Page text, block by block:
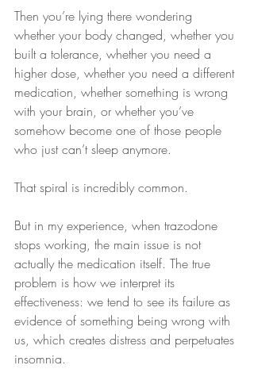
Then you’re lying there wondering
whether your body changed, whether you
built a tolerance, whether you need a
higher dose, whether you need a different
medication, whether something is wrong
with your brain, or whether you’ve
somehow become one of those people
who just can’t sleep anymore.
That spiral is incredibly common.
But in my experience, when trazodone
stops working, the main issue is not
actually the medication itself. The true
problem is how we interpret its
effectiveness: we tend to see its failure as
evidence of something being wrong with
us, which creates distress and perpetuates
insomnia.